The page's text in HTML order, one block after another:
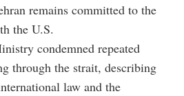
remains committed to the
the U.S.
condemned repeated
through the strait, describing
law and the